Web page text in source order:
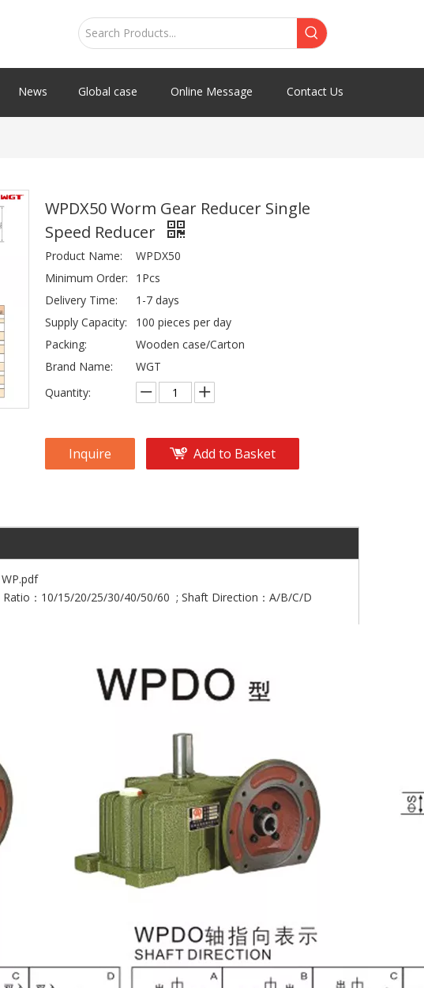
News Global case Online Message Contact Us
WPDX50 Worm Gear Reducer Single
Speed Reducer
Product Name:
WPDX50
Minimum Order:
1Pcs
Delivery Time:
1-7 days
Supply Capacity:
100 pieces per day
Packing:
Wooden case/Carton
Brand Name:
WGT
Quantity:
Inquire Add to Basket
WP.pdf
Ratio：10/15/20/25/30/40/50/60 ; Shaft Direction：A/B/C/D